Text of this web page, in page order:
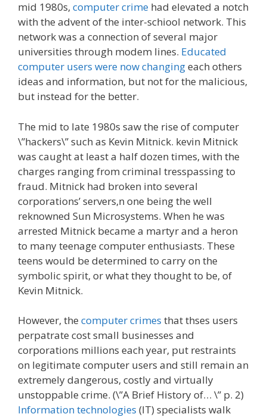
mid 1980s, computer crime had elevated a notch
with the advent of the inter-schiool network. This
network was a connection of several major
universities through modem lines. Educated
computer users were now changingeach others
ideas and information, but not for the malicious,
but instead for the better.
The mid to late 1980s saw the rise of computer
\”hackers\” such as Kevin Mitnick. kevin Mitnick
was caught at least a half dozen times, with the
charges ranging from criminal tresspassing to
fraud. Mitnick had broken into several
corporations’ servers,n one being the well
reknowned Sun Microsystems. When he was
arrested Mitnick became a martyr and a heron
to many teenage computer enthusiasts. These
teens would be determined to carry on the
symbolic spirit, or what they thought to be, of
Kevin Mitnick.
However, the computer crimes that thses users
perpatrate cost small businesses and
corporations millions each year, put restraints
on legitimate computer users and still remain an
extremely dangerous, costly and virtually
unstoppable crime. (\”A Brief History of… \” p. 2)
Information technologies (IT) specialists walk